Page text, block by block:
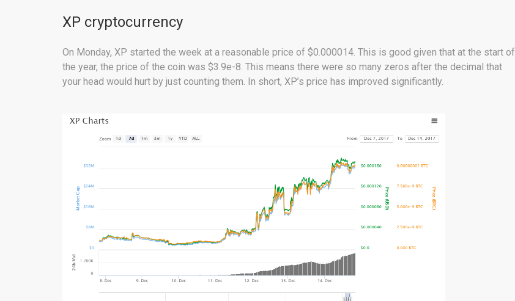
XP cryptocurrency
On Monday, XP started the week at a reasonable price of $0.000014. This is good given that at the start of
the year, the price of the coin was $3.9e-8. This means there were so many zeros after the decimal that
your head would hurt by just counting them. In short, XP’s price has improved significantly.